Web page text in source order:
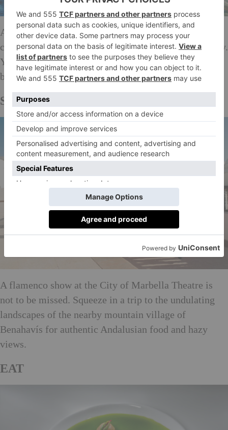
Adults-only Amàre Marbella on the beachfront has
chic design and one of the only rooftop bars in the city.
You can summon a waiter at the touch of a button to
bring you a cocktail, pronto.amarehotels.com
SEE
A flamenco show at the City of Marbella Theatre is
not to be missed. Squeeze in a trip to the undulating
landscapes of the nearby mountain village of
Benahavís for authentic Andalusian food and hazy
views.
EAT